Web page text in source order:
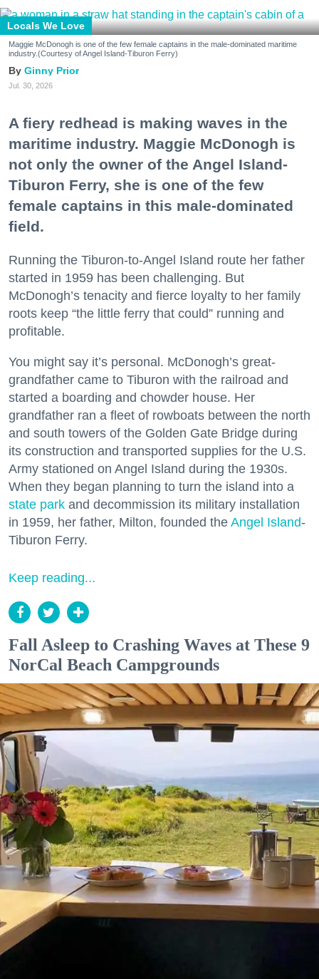
Locals We Love
Maggie McDonogh is one of the few female captains in the male-dominated maritime
industry.(Courtesy of Angel Island-Tiburon Ferry)
Ginny Prior
Jul. 30, 2026
A fiery redhead is making waves in the
maritime industry. Maggie McDonogh is
not only the owner of the Angel Island-
Tiburon Ferry, she is one of the few
female captains in this male-dominated
field.
Running the Tiburon-to-Angel Island route her father
started in 1959 has been challenging. But
McDonogh’s tenacity and fierce loyalty to her family
roots keep “the little ferry that could” running and
profitable.
You might say it’s personal. McDonogh’s great-
grandfather came to Tiburon with the railroad and
started a boarding and chowder house. Her
grandfather ran a fleet of rowboats between the north
and south towers of the Golden Gate Bridge during
its construction and transported supplies for the U.S.
Army stationed on Angel Island during the 1930s.
When they began planning to turn the island into a
state park and decommission its military installation
in 1959, her father, Milton, founded the Angel Island-
Tiburon Ferry.
Keep reading...
Fall Asleep to Crashing Waves at These 9
NorCal Beach Campgrounds